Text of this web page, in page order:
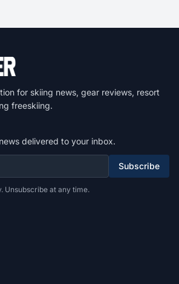
for skiing news, gear reviews, resort
freeskiing.
delivered to your inbox.
Subscribe
Unsubscribe at any time.